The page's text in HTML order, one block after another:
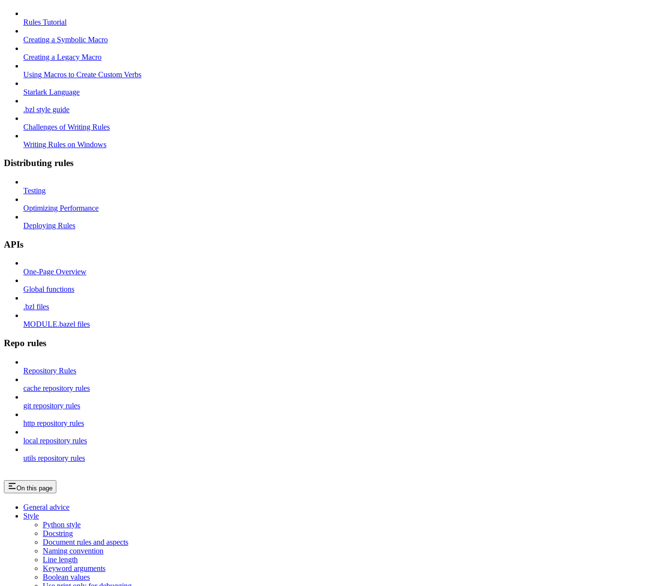
Rules Tutorial
Creating a Symbolic Macro
Creating a Legacy Macro
Using Macros to Create Custom Verbs
Starlark Language
.bzl style guide
Challenges of Writing Rules
Writing Rules on Windows
Distributing rules
Testing
Optimizing Performance
Deploying Rules
APIs
One-Page Overview
Global functions
.bzl files
MODULE.bazel files
Repo rules
Repository Rules
cache repository rules
git repository rules
http repository rules
local repository rules
utils repository rules
On this page
General advice
Style
Python style
Docstring
Document rules and aspects
Naming convention
Line length
Keyword arguments
Boolean values